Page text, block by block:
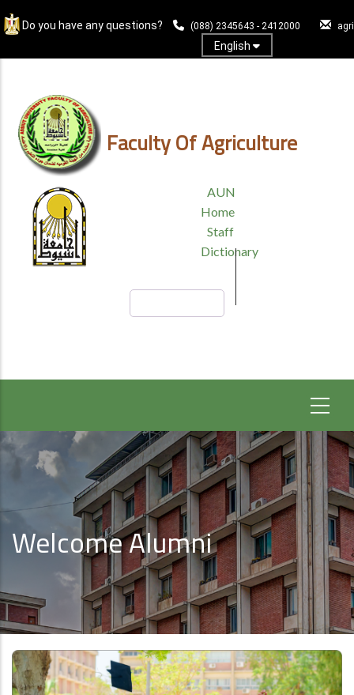
to
content
Do you have any questions? (088) 2345643 - 2412000
English
Faculty Of Agriculture
HEADER
MENU
AUN
Home
Staff
Dictionary
Welcome Alumni